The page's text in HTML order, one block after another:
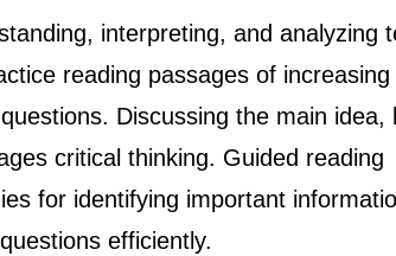
interpreting, and analyzing
reading passages of increasing
Discussing the main idea,
critical thinking. Guided reading
for identifying important
efficiently.